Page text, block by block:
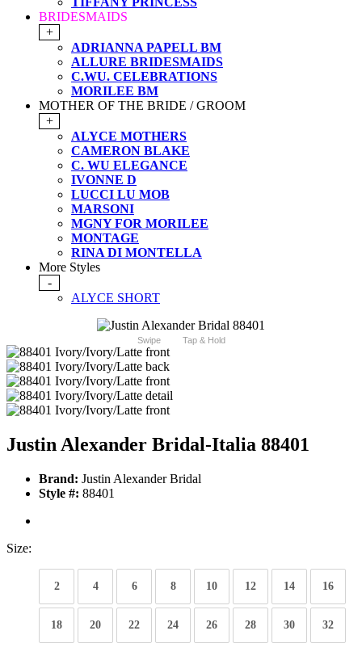
BRIDESMAIDS
+
ADRIANNA PAPELL BM
ALLURE BRIDESMAIDS
C.WU. CELEBRATIONS
MORILEE BM
MOTHER OF THE BRIDE / GROOM
+
ALYCE MOTHERS
CAMERON BLAKE
C. WU ELEGANCE
IVONNE D
LUCCI LU MOB
MARSONI
MGNY FOR MORILEE
MONTAGE
RINA DI MONTELLA
More Styles
-
ALYCE SHORT
Swipe Tap & Hold
Justin Alexander Bridal-Italia 88401
Brand: Justin Alexander Bridal
Style #: 88401
Size:
2 4 6 8 10 12 14 16
18 20 22 24 26 28 30 32